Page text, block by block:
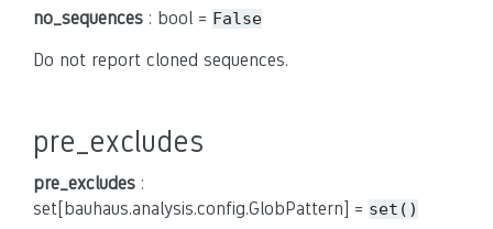
no_sequences : bool = False
Do not report cloned sequences.
pre_excludes
pre_excludes :
set[bauhaus.analysis.config.GlobPattern] = set()